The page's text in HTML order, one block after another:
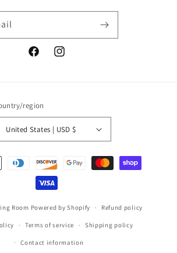
FacebookInstagram
region
United States | USD $
Room Powered by Shopify Refund policy
Terms of service Shipping policy
Contact information